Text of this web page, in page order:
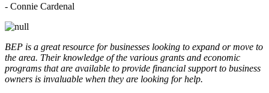
- Connie Cardenal
BEP is a great resource for businesses looking to expand or move to
the area. Their knowledge of the various grants and economic
programs that are available to provide financial support to business
owners is invaluable when they are looking for help.